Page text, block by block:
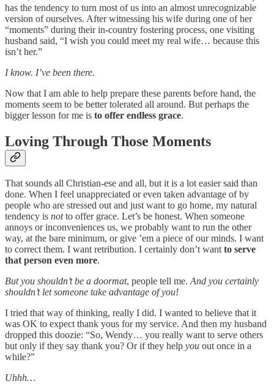
has the tendency to turn most of us into an almost unrecognizable
version of ourselves. After witnessing his wife during one of her
“moments” during their in-country fostering process, one visiting
husband said, “I wish you could meet my real wife… because this
isn’t her.”
I know. I’ve been there.
Now that I am able to help prepare these parents before hand, the
moments seem to be better tolerated all around. But perhaps the
bigger lesson for me is to offer endless grace.
Loving Through Those Moments
That sounds all Christian-ese and all, but it is a lot easier said than
done. When I feel unappreciated or even taken advantage of by
people who are stressed out and just want to go home, my natural
tendency is notto offer grace. Let’s be honest. When someone
annoys or inconveniences us, we probably want to run the other
way, at the bare minimum, or give ’em a piece of our minds. I want
to correct them. I want retribution. I certainly don’t wantto serve
that person even more.
But you shouldn’t be a doormat, people tell me.And you certainly
shouldn’t let someone take advantage of you!
I tried that way of thinking, really I did. I wanted to believe that it
was OK to expect thank yous for my service. And then my husband
dropped this doozie: “So, Wendy… you really want to serve others
but only if they say thank you? Or if they help you out once in a
while?”
Uhhh…